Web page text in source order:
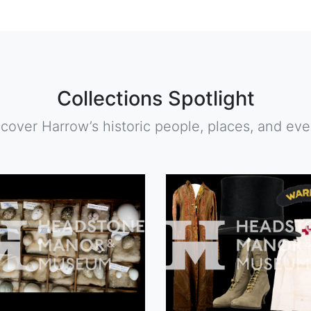
Collections Spotlight
Harrow’s historic people, places, and